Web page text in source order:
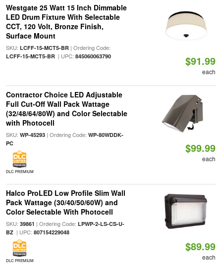
Westgate 25 Watt 15 Inch Dimmable
LED Drum Fixture With Selectable
CCT, 120 Volt, Bronze Finish,
Surface Mount
SKU: LCFF-15-MCT5-BR| Ordering Code:
LCFF-15-MCT5-BR| UPC: 845060063790 $91.99
each
Contractor Choice LED Adjustable
Full Cut-Off Wall Pack Wattage
(32/48/64/80W) and Color Selectable
with Photocell
SKU: WP-45293| Ordering Code: WP-80WDDK-
PC
DLC PREMIUM
$99.99
each
Halco ProLED Low Profile Slim Wall
Pack Wattage (30/40/50/60W) and
Color Selectable With Photocell
SKU: 39861 | Ordering Code: LPWP-2-LS-CS-U-
BZ| UPC: 807154229048
DLC PREMIUM
$89.99
each